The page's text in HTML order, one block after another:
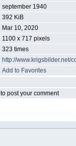
september 1940
392 KiB
Mar 10, 2020
1100 x 717 pixels
323 times
http://www.krigsbilder.net/
Add to Favorites
to post your comment